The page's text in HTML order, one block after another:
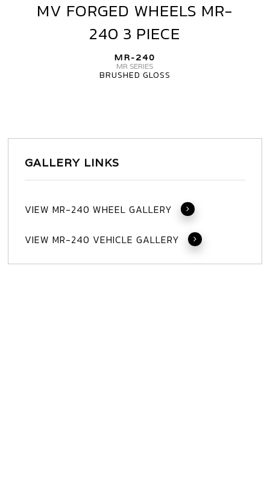
MV
FORGED
WHEELS
240
3
MV FORGED WHEELS MR-
240 3 PIECE
MR-240
MR SERIES
BRUSHED GLOSS
GALLERY LINKS
VIEW MR-240 WHEEL GALLERY
VIEW MR-240 VEHICLE GALLERY